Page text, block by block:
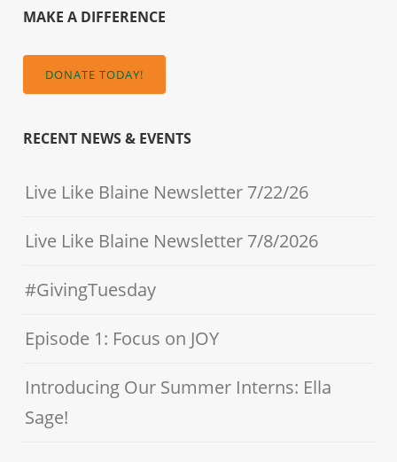
MAKE A DIFFERENCE
DONATE TODAY!
RECENT NEWS & EVENTS
Live Like Blaine Newsletter 7/22/26
Live Like Blaine Newsletter 7/8/2026
#GivingTuesday
Episode 1: Focus on JOY
Introducing Our Summer Interns: Ella
Sage!